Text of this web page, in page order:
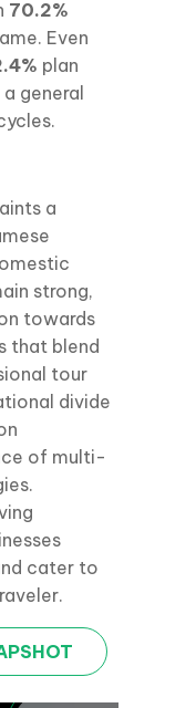
70.2%
Even
plan
general
a
strong,
towards
that blend
tour
divide
of multi-
cater to